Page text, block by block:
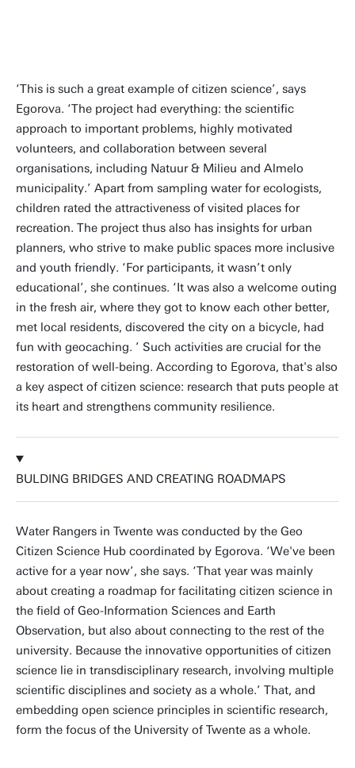
‘This is such a great example of citizen science’, says
Egorova. ‘The project had everything: the scientific
approach to important problems, highly motivated
volunteers, and collaboration between several
organisations, including Natuur & Milieu and Almelo
municipality.’ Apart from sampling water for ecologists,
children rated the attractiveness of visited places for
recreation. The project thus also has insights for urban
planners, who strive to make public spaces more inclusive
and youth friendly. ‘For participants, it wasn’t only
educational’, she continues. ‘It was also a welcome outing
in the fresh air, where they got to know each other better,
met local residents, discovered the city on a bicycle, had
fun with geocaching. ’ Such activities are crucial for the
restoration of well-being. According to Egorova, that's also
a key aspect of citizen science: research that puts people at
its heart and strengthens community resilience.
BULDING BRIDGES AND CREATING ROADMAPS
Water Rangers in Twente was conducted by the Geo
Citizen Science Hub coordinated by Egorova. ‘We've been
active for a year now’, she says. ‘That year was mainly
about creating a roadmap for facilitating citizen science in
the field of Geo-Information Sciences and Earth
Observation, but also about connecting to the rest of the
university. Because the innovative opportunities of citizen
science lie in transdisciplinary research, involving multiple
scientific disciplines and society as a whole.’ That, and
embedding open science principles in scientific research,
form the focus of the University of Twente as a whole.